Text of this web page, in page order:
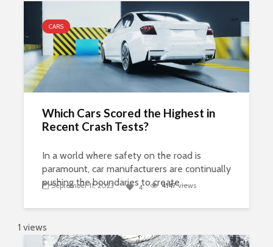
CARS
Which Cars Scored the Highest in
Recent Crash Tests?
In a world where safety on the road is
paramount, car manufacturers are continually
pushing the boundaries to create ...
September 11, 2023 4 4147views
1 views